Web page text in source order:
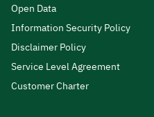
Open Data
Information Security Policy
Disclaimer Policy
Service Level Agreement
Customer Charter